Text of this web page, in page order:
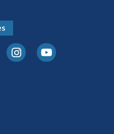
XInstagramYoutube